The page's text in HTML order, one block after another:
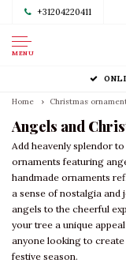
+31204220411
MENU
Home Christmas
Angels and
Add heavenly splendor
ornaments featuring
handmade ornaments
a sense of nostalgia and
angels to the cheerful
your tree a unique
anyone looking to
festive season.